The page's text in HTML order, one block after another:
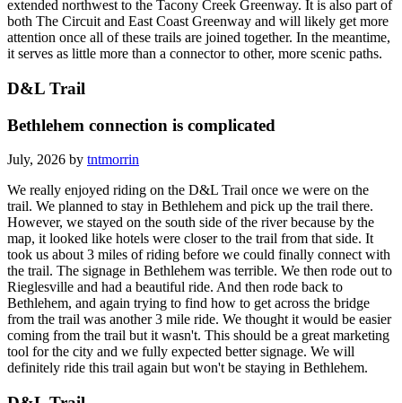
Aramingo Ave. to the Port Richmond Trail and will eventually be
extended northwest to the Tacony Creek Greenway. It is also part of
both The Circuit and East Coast Greenway and will likely get more
attention once all of these trails are joined together. In the meantime,
Bethlehem connection is complicated
We really enjoyed riding on the D&L Trail once we were on the
trail. We planned to stay in Bethlehem and pick up the trail there.
However, we stayed on the south side of the river because by the
map, it looked like hotels were closer to the trail from that side. It
took us about 3 miles of riding before we could finally connect with
the trail. The signage in Bethlehem was terrible. We then rode out to
Rieglesville and had a beautiful ride. And then rode back to
Bethlehem, and again trying to find how to get across the bridge
from the trail was another 3 mile ride. We thought it would be easier
coming from the trail but it wasn't. This should be a great marketing
tool for the city and we fully expected better signage. We will